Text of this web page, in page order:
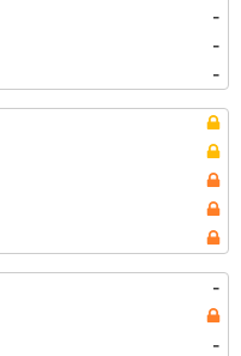
-
-
-
-
-